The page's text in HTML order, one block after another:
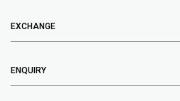
EXCHANGE
ENQUIRY